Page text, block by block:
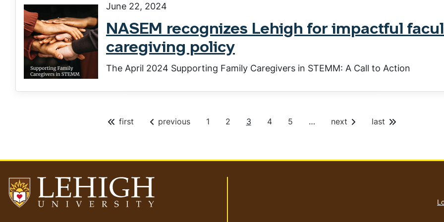
June 22, 2024
NASEM recognizes Lehigh for impactful
caregiving policy
The April 2024 Supporting Family Caregivers in STEMM: A Call to Action
first previous
P
1
P
2
C
e
3
P
4
P
5 … next last